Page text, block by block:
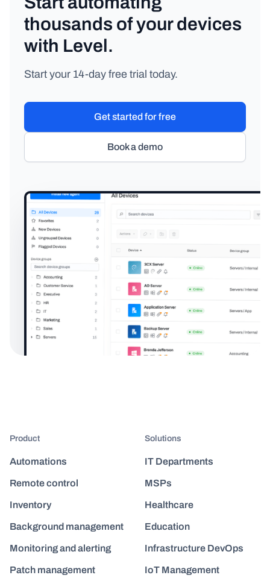
thousands of your devices
with Level.
Start your 14-day free trial today.
Book a demo
Get started for free
Product
Automations
Remote control
Inventory
Background management
Monitoring and alerting
Patch management
Solutions
IT Departments
MSPs
Healthcare
Education
Infrastructure DevOps
IoT Management